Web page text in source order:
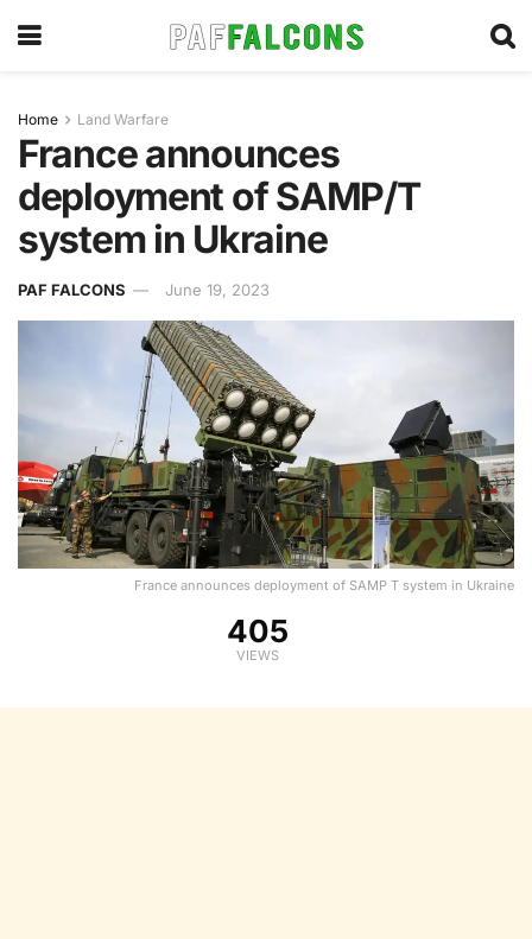
Home Land Warfare
France announces
deployment of SAMP/T
system in Ukraine
PAF FALCONS June 19, 2023
France announces deployment of SAMP T system in Ukraine
405
VIEWS